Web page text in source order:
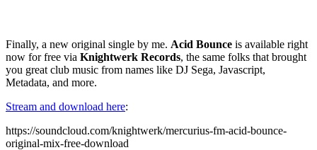
Finally, a new original single by me. Acid Bounce is available right
now for free via Knightwerk Records, the same folks that brought
you great club music from names like DJ Sega, Javascript,
Metadata, and more.
Stream and download here:
https://soundcloud.com/knightwerk/mercurius-fm-acid-bounce-
original-mix-free-download